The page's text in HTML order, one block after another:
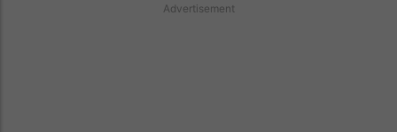
Advertisement